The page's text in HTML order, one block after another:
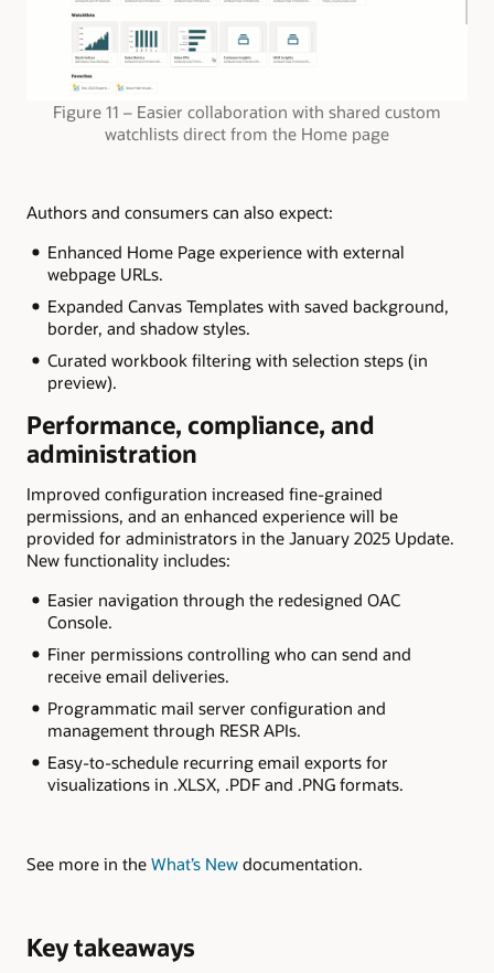
Figure 11 – Easier collaboration with shared custom
watchlists direct from the Home page
Authors and consumers can also expect:
Enhanced Home Page experience with external
webpage URLs.
Expanded Canvas Templates with saved background,
border, and shadow styles.
Curated workbook filtering with selection steps (in
preview).
Performance, compliance, and
administration
Improved configuration increased fine-grained
permissions, and an enhanced experience will be
provided for administrators in the January 2025 Update.
New functionality includes:
Easier navigation through the redesigned OAC
Console.
Finer permissions controlling who can send and
receive email deliveries.
Programmatic mail server configuration and
management through RESR APIs.
Easy-to-schedule recurring email exports for
visualizations in .XLSX, .PDF and .PNG formats.
See more in the What’s New documentation.
Key takeaways